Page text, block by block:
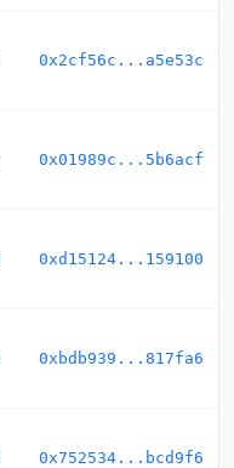
0x2cf56c...a5e53c
0x01989c...5b6acf
0xd15124...159100
0xbdb939...817fa6
0x752534...bcd9f6